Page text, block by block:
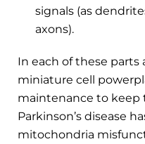
signals (as
axons).
In each of these parts
miniature cell
maintenance to keep
Parkinson’s disease
mitochondria